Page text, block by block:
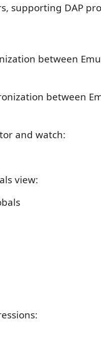
supporting DAP
between
and watch:
view: